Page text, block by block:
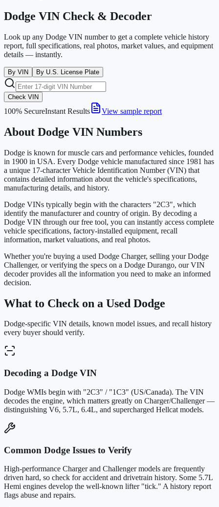
Dodge VIN Check & Decoder
Look up any Dodge VIN number to get a complete vehicle history
report, full specifications, real photos, market values, and equipment
details — instantly.
By VIN By U.S. License Plate
Check VIN
100% SecureInstant Results View sample report
About Dodge VIN Numbers
Dodge is known for muscle cars and performance vehicles, founded
in 1900 in USA. Every Dodge vehicle manufactured since 1981 has
a unique 17-character Vehicle Identification Number (VIN) that
contains detailed information about the vehicle's specifications,
manufacturing details, and history.
Dodge VINs typically begin with the characters "2C3", which
identify the manufacturer and country of origin. By decoding a
Dodge VIN through our free tool, you can instantly access complete
vehicle specifications, factory-installed equipment, recall
information, market valuations, and real photos.
Whether you're buying a used Dodge Charger, selling your Dodge
Challenger, or verifying the specs on a Dodge Durango, our VIN
decoder provides all the information you need to make an informed
decision.
What to Check on a Used Dodge
Dodge-specific VIN details, known model issues, and recall history
every buyer should verify.
Decoding a Dodge VIN
Dodge WMIs begin with "2C3" / "1C3" (US/Canada). The VIN
decodes the engine, which matters greatly on Charger/Challenger —
distinguishing V6, 5.7L, 6.4L, and supercharged Hellcat models.
Common Dodge Issues to Verify
High-performance Charger and Challenger models are frequently
driven hard, so check for accident and drivetrain history. Some 5.7L
Hemi engines develop the well-known lifter "tick." A history report
flags abuse and repairs.